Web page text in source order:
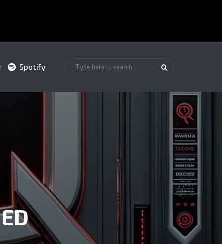
Spotify